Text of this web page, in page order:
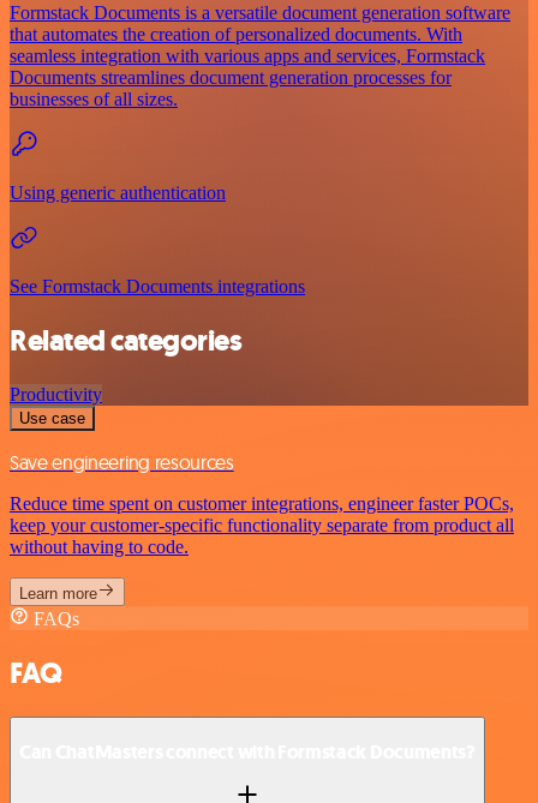
Formstack Documents is a versatile document generation software
that automates the creation of personalized documents. With
seamless integration with various apps and services, Formstack
Documents streamlines document generation processes for
businesses of all sizes.
Using generic authentication
See Formstack Documents integrations
Related categories
Productivity
Use case
Save engineering resources
Reduce time spent on customer integrations, engineer faster POCs,
keep your customer-specific functionality separate from product all
without having to code.
Learn more
FAQs
FAQ